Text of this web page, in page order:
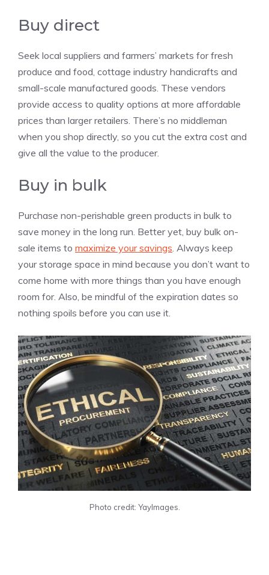
Buy direct
Seek local suppliers and farmers’ markets for fresh
produce and food, cottage industry handicrafts and
small-scale manufactured goods. These vendors
provide access to quality options at more affordable
prices than larger retailers. There’s no middleman
when you shop directly, so you cut the extra cost and
give all the value to the producer.
Buy in bulk
Purchase non-perishable green products in bulk to
save money in the long run. Better yet, buy bulk on-
sale items to maximize your savings . Always keep
your storage space in mind because you don’t want to
come home with more things than you have enough
room for. Also, be mindful of the expiration dates so
nothing spoils before you can use it.
Photo credit: YayImages.